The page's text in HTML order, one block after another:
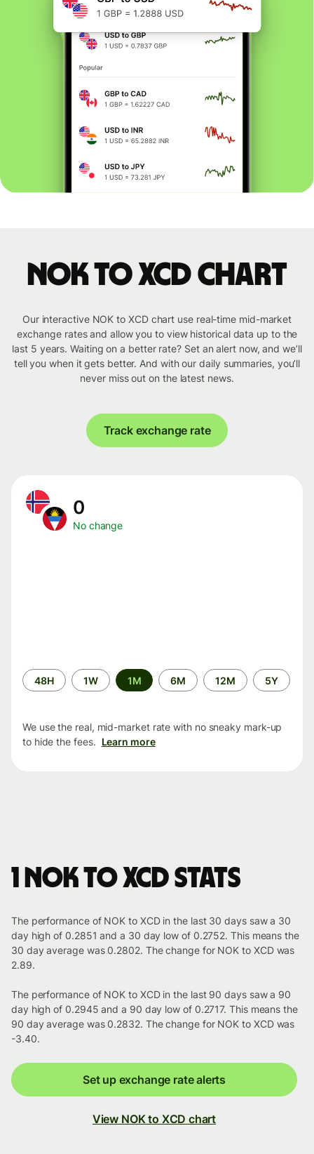
NOK to XCD chart
Our interactive NOK to XCD chart use real-time mid-market
exchange rates and allow you to view historical data up to the
last 5 years. Waiting on a better rate? Set an alert now, and we’ll
tell you when it gets better. And with our daily summaries, you’ll
never miss out on the latest news.
Track exchange rate
0
No change
Time
period
48H 1W 1M 6M 12M 5Y
We use the real, mid-market rate with no sneaky mark-up
to hide the fees. Learn more
1 NOK to XCD stats
The performance of NOK to XCD in the last 30 days saw a 30
day high of 0.2851 and a 30 day low of 0.2752. This means the
30 day average was 0.2802. The change for NOK to XCD was
2.89.
The performance of NOK to XCD in the last 90 days saw a 90
day high of 0.2945 and a 90 day low of 0.2717. This means the
90 day average was 0.2832. The change for NOK to XCD was
-3.40.
Set up exchange rate alerts
View NOK to XCD chart